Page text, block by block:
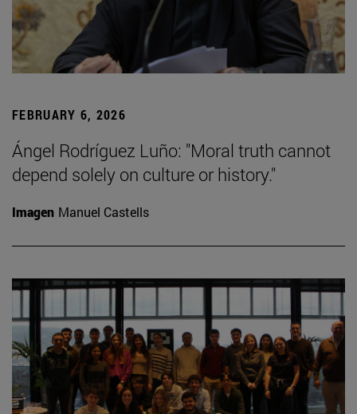
FEBRUARY 6, 2026
Ángel Rodríguez Luño: "Moral truth cannot
depend solely on culture or history."
Imagen Manuel Castells